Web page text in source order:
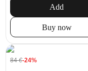
Add
Buy now
84€-24%